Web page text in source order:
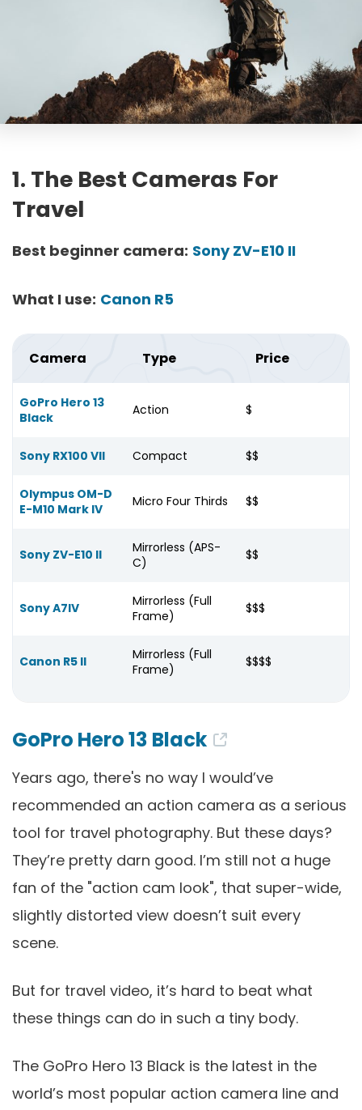
1. The Best Cameras For
Travel
Best beginner camera: Sony ZV-E10 II
What I use: Canon R5
Camera Type Price
GoPro Hero 13
Black
Action $
Sony RX100 VII Compact $$
Olympus OM-D
E-M10 Mark IV
Micro Four Thirds $$
Sony ZV-E10 II
Mirrorless (APS-
C)
$$
Sony A7IV
Mirrorless (Full
Frame)
$$$
Canon R5 II
Mirrorless (Full
Frame)
$$$$
GoPro Hero 13 Black
Years ago, there's no way I would’ve
recommended an action camera as a serious
tool for travel photography. But these days?
They’re pretty darn good. I’m still not a huge
fan of the "action cam look", that super-wide,
slightly distorted view doesn’t suit every
scene.
But for travel video, it’s hard to beat what
these things can do in such a tiny body.
The GoPro Hero 13 Black is the latest in the
world’s most popular action camera line and